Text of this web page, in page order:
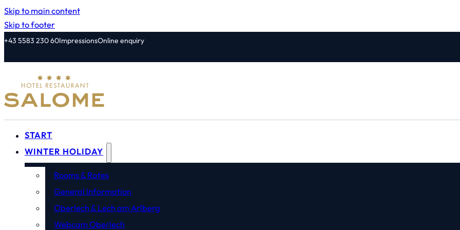
Skip to main content
Skip to footer
+43 5583 230 60ImpressionsOnline enquiry
START
WINTER HOLIDAY
Rooms & Rates
General Information
Oberlech & Lech am Arlberg
Webcam Oberlech